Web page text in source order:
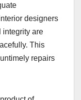
designers
integrity are
This
repairs